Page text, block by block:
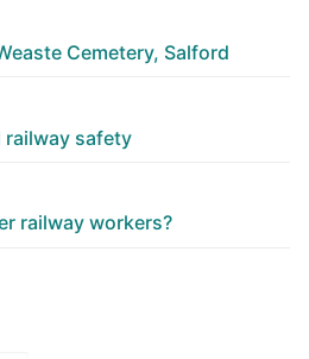
Cemetery, Salford
railway safety
railway workers?